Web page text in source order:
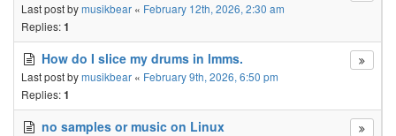
Last post bymusikbear « February 12th, 2026, 2:30 am
Replies:1
How do I slice my drums in lmms.
Last post bymusikbear « February 9th, 2026, 6:50 pm
Replies:1
no samples or music on Linux